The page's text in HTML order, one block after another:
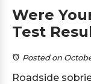
Were
Test
Posted on
Roadside